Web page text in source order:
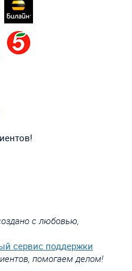
с любовью,
сервис поддержки
помогаем делом!